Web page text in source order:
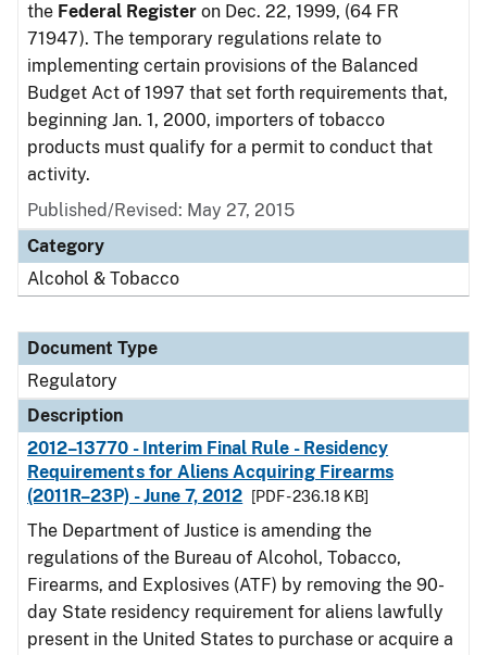
the Federal Register on Dec. 22, 1999, (64 FR
71947). The temporary regulations relate to
implementing certain provisions of the Balanced
Budget Act of 1997 that set forth requirements that,
beginning Jan. 1, 2000, importers of tobacco
products must qualify for a permit to conduct that
activity.
Published/Revised: May 27, 2015
Category
Alcohol & Tobacco
Document Type
Regulatory
Description
2012–13770 - Interim Final Rule - Residency
Requirements for Aliens Acquiring Firearms
(2011R–23P) - June 7, 2012
[PDF - 236.18 KB]
The Department of Justice is amending the
regulations of the Bureau of Alcohol, Tobacco,
Firearms, and Explosives (ATF) by removing the 90-
day State residency requirement for aliens lawfully
present in the United States to purchase or acquire a